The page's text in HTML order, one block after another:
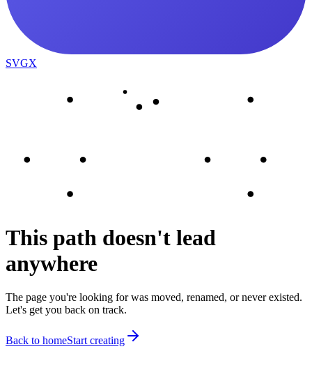
SVGX
This path doesn't lead
anywhere
The page you're looking for was moved, renamed, or never existed.
Let's get you back on track.
Back to homeStart creating